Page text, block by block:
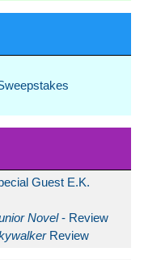
Guest E.K.
Novel- Review
Review